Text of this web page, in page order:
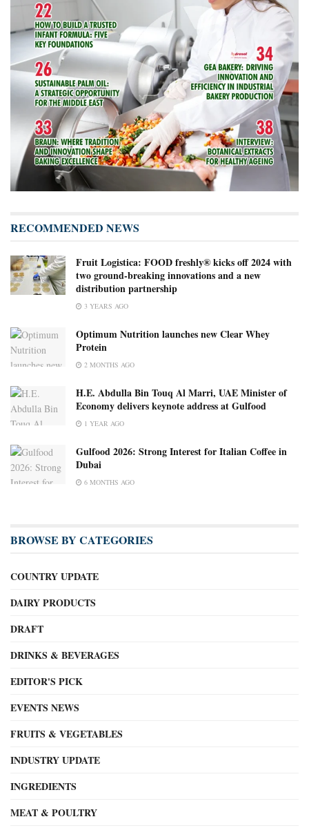
RECOMMENDED NEWS
Fruit Logistica: FOOD freshly® kicks off 2024 with
two ground-breaking innovations and a new
distribution partnership
3 YEARS AGO
Optimum Nutrition launches new Clear Whey
Protein
2 MONTHS AGO
H.E. Abdulla Bin Touq Al Marri, UAE Minister of
Economy delivers keynote address at Gulfood
1 YEAR AGO
Gulfood 2026: Strong Interest for Italian Coffee in
Dubai
6 MONTHS AGO
BROWSE BY CATEGORIES
COUNTRY UPDATE
DAIRY PRODUCTS
DRAFT
DRINKS & BEVERAGES
EDITOR'S PICK
EVENTS NEWS
FRUITS & VEGETABLES
INDUSTRY UPDATE
INGREDIENTS
MEAT & POULTRY